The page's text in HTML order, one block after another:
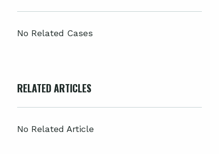
No Related Cases
RELATED ARTICLES
No Related Article